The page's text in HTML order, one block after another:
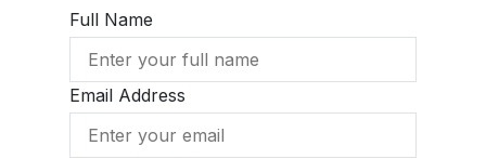
Full Name
Email Address